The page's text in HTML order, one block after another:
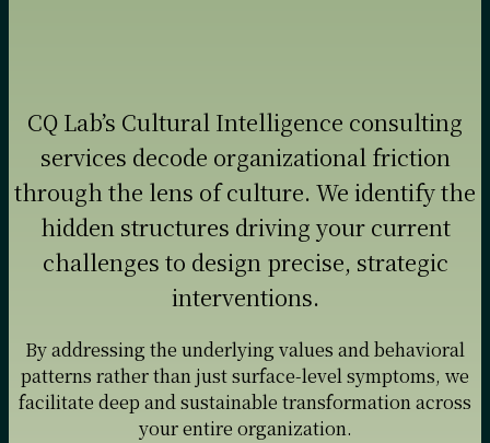
CQ Lab’s Cultural Intelligence consulting
services decode organizational friction
through the lens of culture. We identify the
hidden structures driving your current
challenges to design precise, strategic
interventions.
By addressing the underlying values and behavioral
patterns rather than just surface-level symptoms, we
facilitate deep and sustainable transformation across
your entire organization.